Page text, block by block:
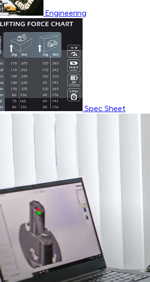
Engineering
Spec Sheet